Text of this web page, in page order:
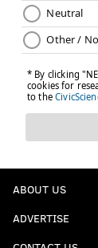
ABOUT US
ADVERTISE